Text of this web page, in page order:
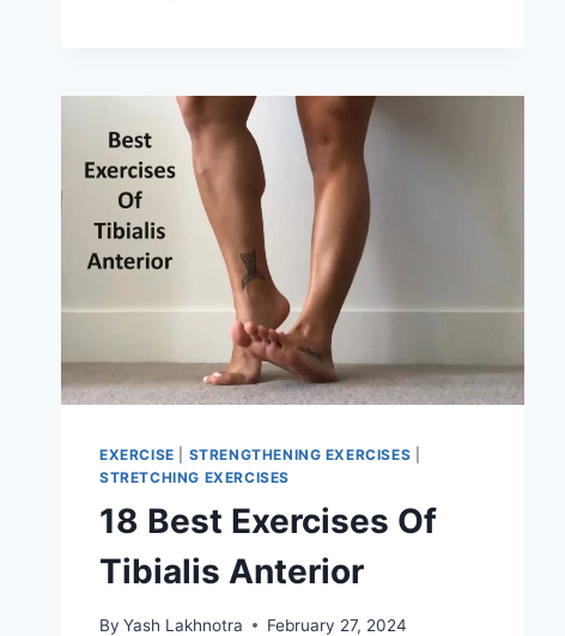
EXERCISE STRENGTHENING EXERCISES
STRETCHING EXERCISES
18 Best Exercises Of
Tibialis Anterior
By Yash Lakhnotra February 27, 2024